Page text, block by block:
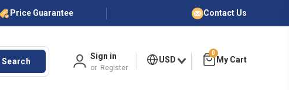
Price Guarantee Contact Us
Search
Sign in
or Register
USD
0